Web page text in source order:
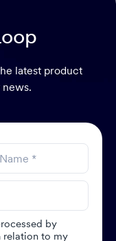
latest product
by
relation to my